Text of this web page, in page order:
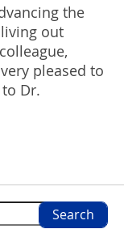
the
out
pleased to
Dr.